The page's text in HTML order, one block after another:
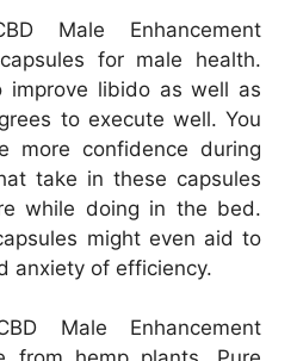
Male Enhancement
for male health.
improve libido as well as
to execute well. You
more confidence during
take in these capsules
while doing in the bed.
might even aid to
anxiety of efficiency.
Male Enhancement